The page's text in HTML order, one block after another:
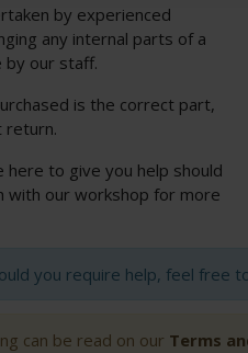
by experienced
any internal parts of a
by our staff.
is the correct part,
return.
to give you help should
with our workshop for more
you require help, feel free
can be read on our Terms